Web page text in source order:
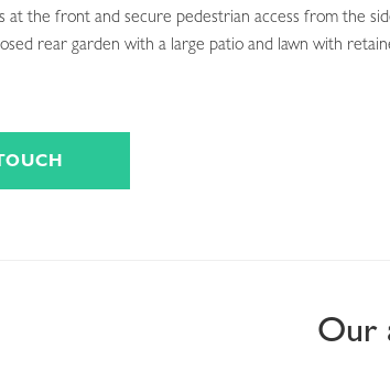
at the front and secure pedestrian access from the
rear garden with a large patio and lawn with
Our